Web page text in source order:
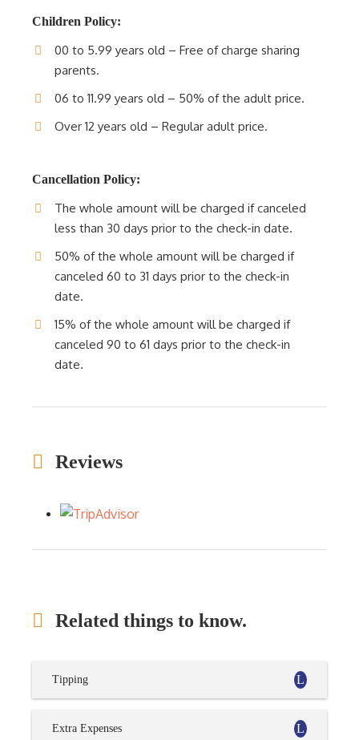
Children Policy:
00 to 5.99 years old – Free of charge sharing
parents.
06 to 11.99 years old – 50% of the adult price.
Over 12 years old – Regular adult price.
Cancellation Policy:
The whole amount will be charged if canceled
less than 30 days prior to the check-in date.
50% of the whole amount will be charged if
canceled 60 to 31 days prior to the check-in
date.
15% of the whole amount will be charged if
canceled 90 to 61 days prior to the check-in
date.
Reviews
Related things to know.
Tipping
Extra Expenses